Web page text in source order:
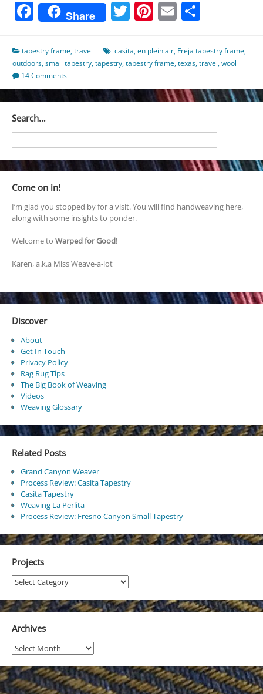
Facebook
Share Twitter
Pinterest
Email
tapestry frame,travel casita,en plein air, Freja tapestry frame,
outdoors,small tapestry,tapestry,tapestry frame,texas,travel,wool
14 Comments
Search…
Come on in!
I’m glad you stopped by for a visit. You will find handweaving here,
along with some insights to ponder.
Welcome to Warped for Good!
Karen, a.k.a Miss Weave-a-lot
Discover
About
Get In Touch
Privacy Policy
Rag Rug Tips
The Big Book of Weaving
Videos
Weaving Glossary
Related Posts
Grand Canyon Weaver
Process Review: Casita Tapestry
Casita Tapestry
Weaving La Perlita
Process Review: Fresno Canyon Small Tapestry
Projects
Projects
Archives
Archives